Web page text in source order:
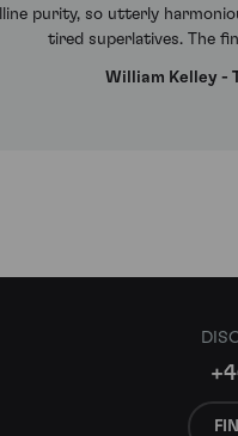
purity, so utterly
tired superlatives. The
William Kelley -